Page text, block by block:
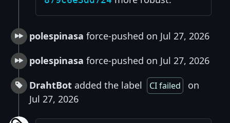
polespinasa force-pushed on Jul 27, 2026
polespinasa force-pushed on Jul 27, 2026
DrahtBot added the label CI failed
on
Jul 27, 2026